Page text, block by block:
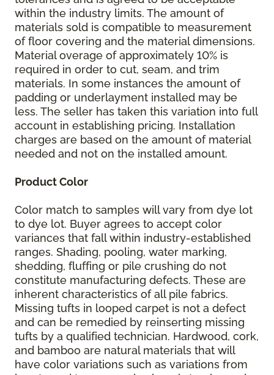
within the industry limits. The amount of
materials sold is compatible to measurement
of floor covering and the material dimensions.
Material overage of approximately 10% is
required in order to cut, seam, and trim
materials. In some instances the amount of
padding or underlayment installed may be
less. The seller has taken this variation into full
account in establishing pricing. Installation
charges are based on the amount of material
needed and not on the installed amount.
Product Color
Color match to samples will vary from dye lot
to dye lot. Buyer agrees to accept color
variances that fall within industry-established
ranges. Shading, pooling, water marking,
shedding, fluffing or pile crushing do not
constitute manufacturing defects. These are
inherent characteristics of all pile fabrics.
Missing tufts in looped carpet is not a defect
and can be remedied by reinserting missing
tufts by a qualified technician. Hardwood, cork,
and bamboo are natural materials that will
have color variations such as variations from